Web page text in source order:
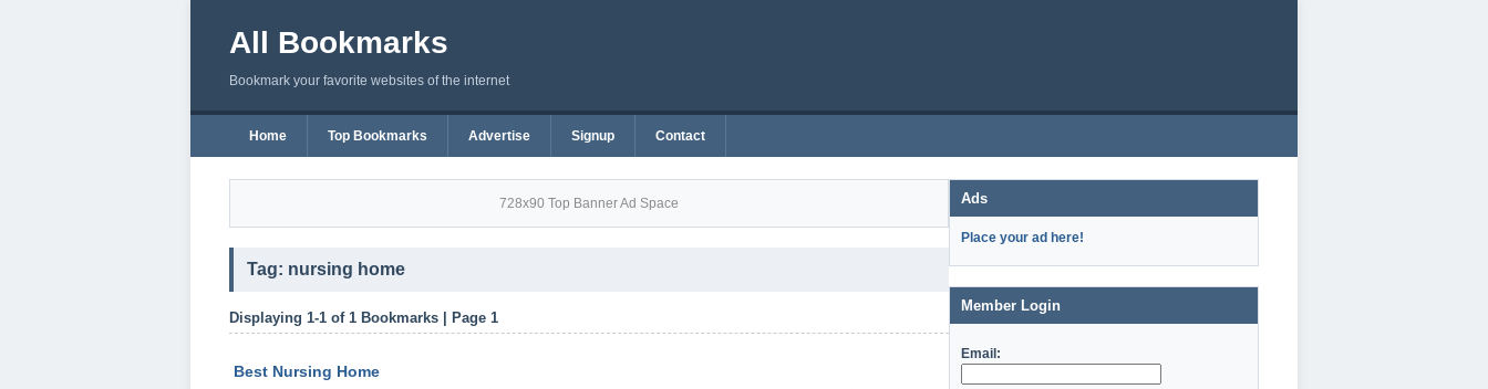
All Bookmarks
Bookmark your favorite websites of the internet
Home Top Bookmarks Advertise Signup Contact
728x90 Top Banner Ad Space
Tag: nursing home
Displaying 1-1 of 1 Bookmarks | Page 1
Best Nursing Home
Ads
Place your ad here!
Member Login
Email: